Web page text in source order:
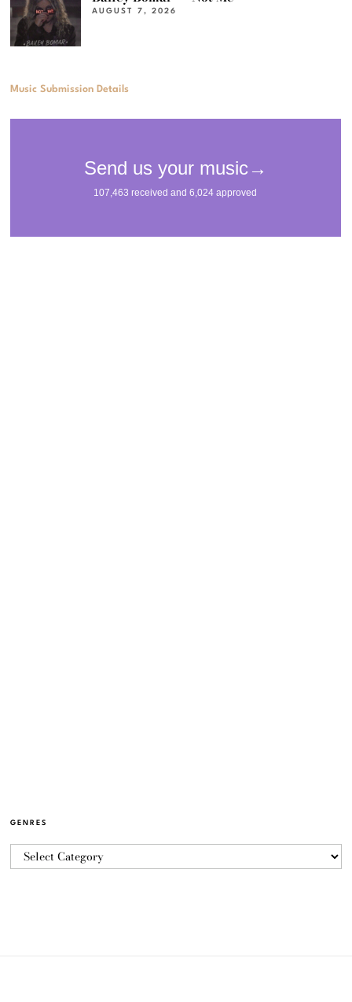
AUGUST 7, 2026
Music Submission Details
GENRES